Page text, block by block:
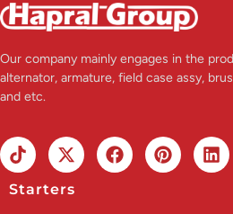
Our company mainly engages in the
alternator, armature, field case assy,
and etc.
Starters